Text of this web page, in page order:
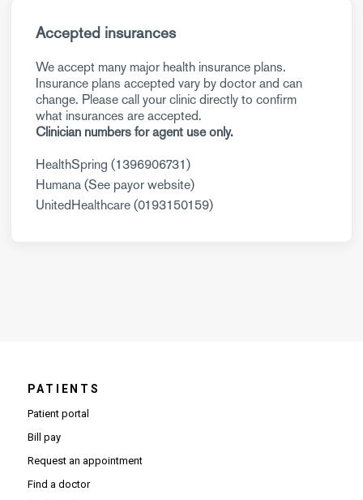
Accepted insurances
We accept many major health insurance plans.
Insurance plans accepted vary by doctor and can
change. Please call your clinic directly to confirm
what insurances are accepted.
Clinician numbers for agent use only.
HealthSpring (1396906731)
Humana (See payor website)
UnitedHealthcare (0193150159)
PATIENTS
Patient portal
Bill pay
Request an appointment
Find a doctor